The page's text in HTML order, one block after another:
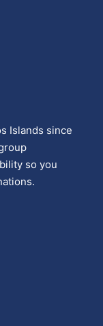
Islands since
so you